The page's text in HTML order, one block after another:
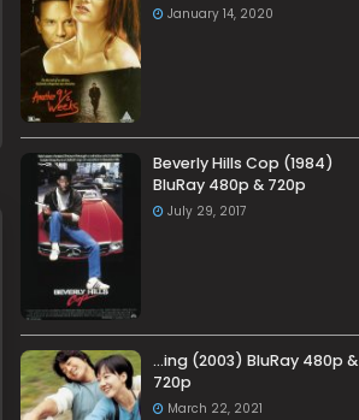
January 14, 2020
Beverly Hills Cop (1984)
BluRay 480p & 720p
July 29, 2017
…ing (2003) BluRay 480p &
720p
March 22, 2021